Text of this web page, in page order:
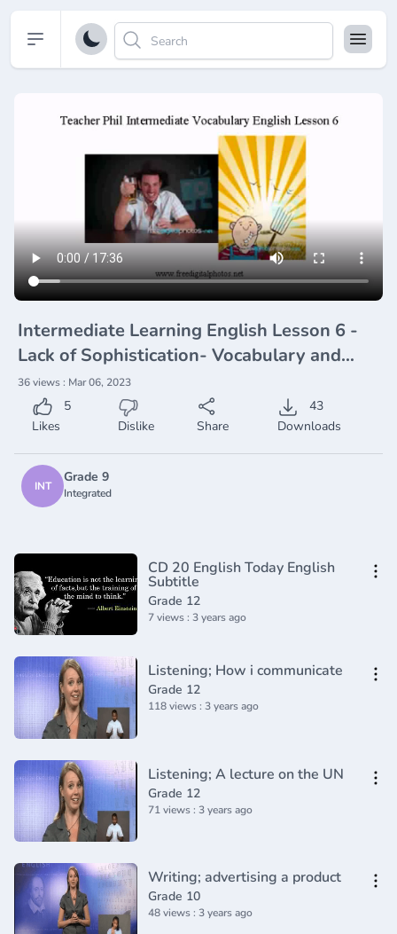
Open sidebar
Intermediate Learning English Lesson 6 -
Lack of Sophistication- Vocabulary and
Pronunciation
36 views : Mar 06, 2023
5
Likes
Dislike Share
43
Downloads
INT
Grade 9
Integrated
CD 20 English Today English
Subtitle
Grade 12
7 views : 3 years ago
Listening; How i communicate
Grade 12
118 views : 3 years ago
Listening; A lecture on the UN
Grade 12
71 views : 3 years ago
Writing; advertising a product
Grade 10
48 views : 3 years ago